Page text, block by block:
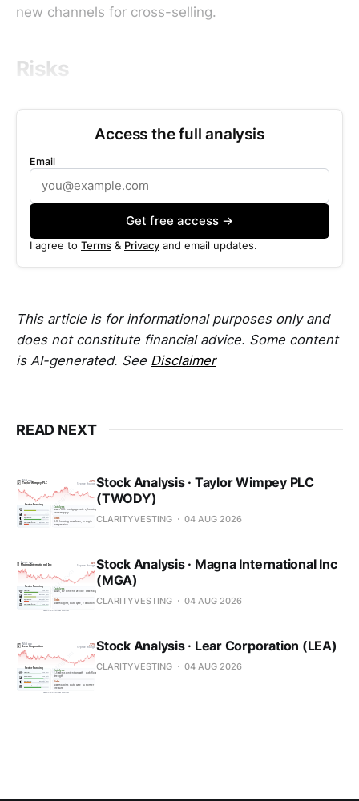
new channels for cross-selling.
Risks
Access the full analysis
Email
Get free access →
I agree to Terms & Privacy and email updates.
This article is for informational purposes only and
does not constitute financial advice. Some content
is AI-generated. See Disclaimer
READ NEXT
Stock Analysis · Taylor Wimpey PLC
(TWODY)
CLARITYVESTING 04 AUG 2026
Stock Analysis · Magna International Inc
(MGA)
CLARITYVESTING 04 AUG 2026
Stock Analysis · Lear Corporation (LEA)
CLARITYVESTING 04 AUG 2026